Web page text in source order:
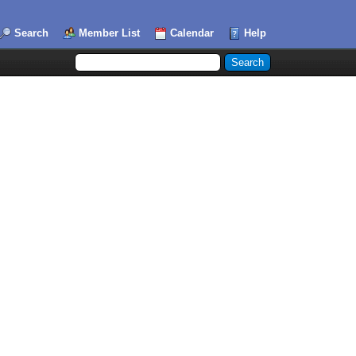
Search Member List Calendar Help